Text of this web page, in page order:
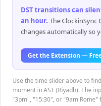
DST transitions can
an hour. The ClockinSync
changes automatically so
Get the Extension —
Use the time slider above to
moment in AST (Riyadh). The
"3pm", "15:30", or "9am